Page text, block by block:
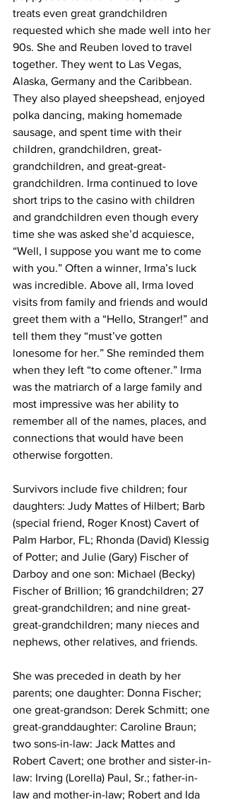
treats even great grandchildren
requested which she made well into her
90s. She and Reuben loved to travel
together. They went to Las Vegas,
Alaska, Germany and the Caribbean.
They also played sheepshead, enjoyed
polka dancing, making homemade
sausage, and spent time with their
children, grandchildren, great-
grandchildren, and great-great-
grandchildren. Irma continued to love
short trips to the casino with children
and grandchildren even though every
time she was asked she’d acquiesce,
“Well, I suppose you want me to come
with you.” Often a winner, Irma’s luck
was incredible. Above all, Irma loved
visits from family and friends and would
greet them with a “Hello, Stranger!” and
tell them they “must’ve gotten
lonesome for her.” She reminded them
when they left “to come oftener.” Irma
was the matriarch of a large family and
most impressive was her ability to
remember all of the names, places, and
connections that would have been
otherwise forgotten.
Survivors include five children; four
daughters: Judy Mattes of Hilbert; Barb
(special friend, Roger Knost) Cavert of
Palm Harbor, FL; Rhonda (David) Klessig
of Potter; and Julie (Gary) Fischer of
Darboy and one son: Michael (Becky)
Fischer of Brillion; 16 grandchildren; 27
great-grandchildren; and nine great-
great-grandchildren; many nieces and
nephews, other relatives, and friends.
She was preceded in death by her
parents; one daughter: Donna Fischer;
one great-grandson: Derek Schmitt; one
great-granddaughter: Caroline Braun;
two sons-in-law: Jack Mattes and
Robert Cavert; one brother and sister-in-
law: Irving (Lorella) Paul, Sr.; father-in-
law and mother-in-law; Robert and Ida